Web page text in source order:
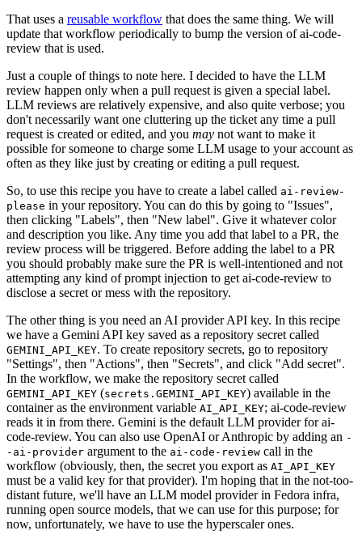
That uses a reusable workflow that does the same thing. We will
update that workflow periodically to bump the version of ai-code-
review that is used.
Just a couple of things to note here. I decided to have the LLM
review happen only when a pull request is given a special label.
LLM reviews are relatively expensive, and also quite verbose; you
don't necessarily want one cluttering up the ticket any time a pull
request is created or edited, and you may not want to make it
possible for someone to charge some LLM usage to your account as
often as they like just by creating or editing a pull request.
So, to use this recipe you have to create a label called ai-review-
please in your repository. You can do this by going to "Issues",
then clicking "Labels", then "New label". Give it whatever color
and description you like. Any time you add that label to a PR, the
review process will be triggered. Before adding the label to a PR
you should probably make sure the PR is well-intentioned and not
attempting any kind of prompt injection to get ai-code-review to
disclose a secret or mess with the repository.
The other thing is you need an AI provider API key. In this recipe
we have a Gemini API key saved as a repository secret called
GEMINI_API_KEY. To create repository secrets, go to repository
"Settings", then "Actions", then "Secrets", and click "Add secret".
In the workflow, we make the repository secret called
GEMINI_API_KEY (secrets.GEMINI_API_KEY) available in the
container as the environment variable AI_API_KEY; ai-code-review
reads it in from there. Gemini is the default LLM provider for ai-
code-review. You can also use OpenAI or Anthropic by adding an -
-ai-provider argument to the ai-code-review call in the
workflow (obviously, then, the secret you export as AI_API_KEY
must be a valid key for that provider). I'm hoping that in the not-too-
distant future, we'll have an LLM model provider in Fedora infra,
running open source models, that we can use for this purpose; for
now, unfortunately, we have to use the hyperscaler ones.